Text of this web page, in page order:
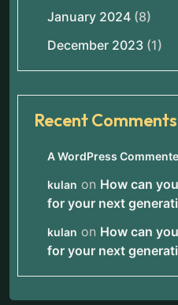
January 2024 (8)
December 2023 (1)
Recent Comments
A WordPress
kulan on How can
for your next
kulan on How can
for your next